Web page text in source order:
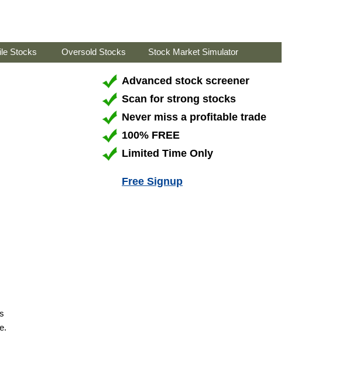
Stocks Oversold Stocks Stock Market Simulator
Advanced stock screener
Scan for strong stocks
Never miss a profitable trade
100% FREE
Limited Time Only
Free Signup